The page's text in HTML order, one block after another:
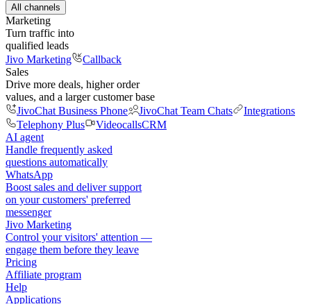
All channels
Marketing
Turn traffic into
qualified leads
Jivo Marketing
Callback
Sales
Drive more deals, higher order
values, and a larger customer base
JivoChat Business Phone
JivoChat Team Chats
Integrations
Telephony Plus
VideocallsCRM
AI agent
Handle frequently asked
questions automatically
WhatsApp
Boost sales and deliver support
on your customers' preferred
messenger
Jivo Marketing
Control your visitors' attention —
engage them before they leave
Pricing
Affiliate program
Help
Applications